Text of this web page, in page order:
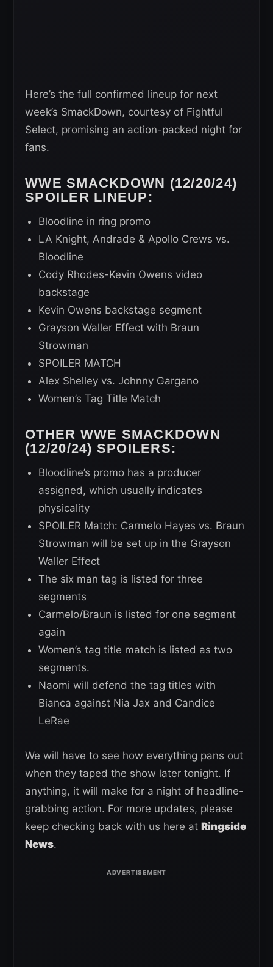
Here’s the full confirmed lineup for next
week’s SmackDown, courtesy of Fightful
Select, promising an action-packed night for
fans.
WWE SMACKDOWN (12/20/24)
SPOILER LINEUP:
Bloodline in ring promo
LA Knight, Andrade & Apollo Crews vs.
Bloodline
Cody Rhodes-Kevin Owens video
backstage
Kevin Owens backstage segment
Grayson Waller Effect with Braun
Strowman
SPOILER MATCH
Alex Shelley vs. Johnny Gargano
Women’s Tag Title Match
OTHER WWE SMACKDOWN
(12/20/24) SPOILERS:
Bloodline’s promo has a producer
assigned, which usually indicates
physicality
SPOILER Match: Carmelo Hayes vs. Braun
Strowman will be set up in the Grayson
Waller Effect
The six man tag is listed for three
segments
Carmelo/Braun is listed for one segment
again
Women’s tag title match is listed as two
segments.
Naomi will defend the tag titles with
Bianca against Nia Jax and Candice
LeRae
We will have to see how everything pans out
when they taped the show later tonight. If
anything, it will make for a night of headline-
grabbing action. For more updates, please
keep checking back with us here at Ringside
News.